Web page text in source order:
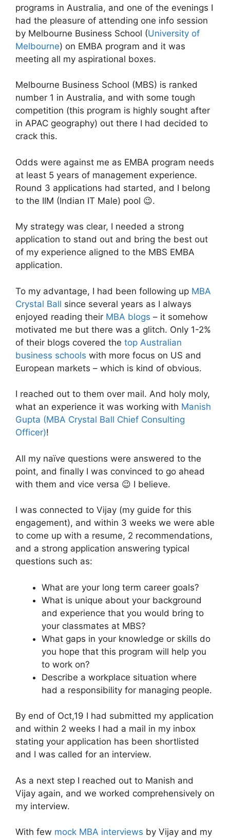
programs in Australia, and one of the evenings I
had the pleasure of attending one info session
by Melbourne Business School (University of
Melbourne) on EMBA program and it was
meeting all my aspirational boxes.
Melbourne Business School (MBS) is ranked
number 1 in Australia, and with some tough
competition (this program is highly sought after
in APAC geography) out there I had decided to
crack this.
Odds were against me as EMBA program needs
at least 5 years of management experience.
Round 3 applications had started, and I belong
to the IIM (Indian IT Male) pool 😉.
My strategy was clear, I needed a strong
application to stand out and bring the best out
of my experience aligned to the MBS EMBA
application.
To my advantage, I had been following up MBA
Crystal Ball since several years as I always
enjoyed reading their MBA blogs – it somehow
motivated me but there was a glitch. Only 1-2%
of their blogs covered the top Australian
business schools with more focus on US and
European markets – which is kind of obvious.
I reached out to them over mail. And holy moly,
what an experience it was working with Manish
Gupta (MBA Crystal Ball Chief Consulting
Officer)!
All my naïve questions were answered to the
point, and finally I was convinced to go ahead
with them and vice versa 😉 I believe.
I was connected to Vijay (my guide for this
engagement), and within 3 weeks we were able
to come up with a resume, 2 recommendations,
and a strong application answering typical
questions such as:
What are your long term career goals?
What is unique about your background
and experience that you would bring to
your classmates at MBS?
What gaps in your knowledge or skills do
you hope that this program will help you
to work on?
Describe a workplace situation where
had a responsibility for managing people.
By end of Oct,19 I had submitted my application
and within 2 weeks I had a mail in my inbox
stating your application has been shortlisted
and I was called for an interview.
As a next step I reached out to Manish and
Vijay again, and we worked comprehensively on
my interview.
With few mock MBA interviews by Vijay and my